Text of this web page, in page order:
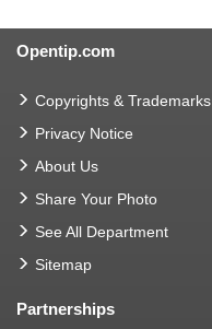
Opentip.com
Copyrights & Trademarks
Privacy Notice
About Us
Share Your Photo
See All Department
Sitemap
Partnerships